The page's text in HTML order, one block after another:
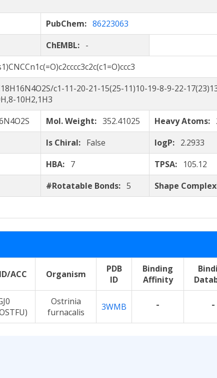
PubChem: 86223063
ChEMBL: -
c1-11-20-21-15(25-11)10-19-8-9-22-
10H2,1H3
Mol. Weight: 352.41025 Heavy Atoms:
Is Chiral: False logP: 2.2933
HBA: 7 TPSA: 105.12
#Rotatable Bonds: 5 Shape
ACC Organism
PDB
ID
Binding
Affinity
Ostrinia
furnacalis
3WMB - -